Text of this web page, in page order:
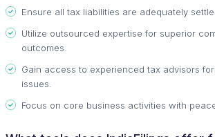
Ensure all tax liabilities are adequately
Utilize outsourced expertise for superior
outcomes.
Gain access to experienced tax advisors
issues.
Focus on core business activities with